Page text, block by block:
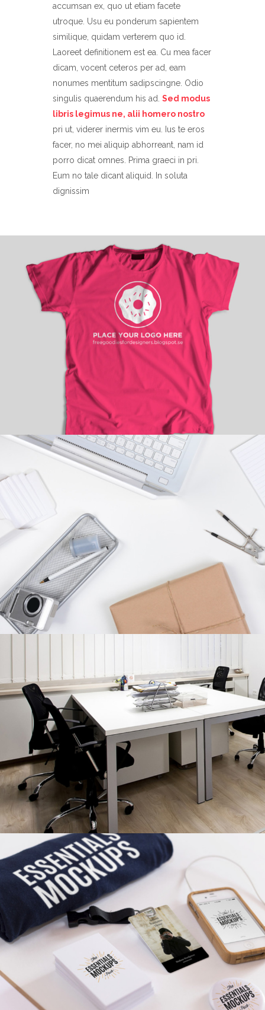
accumsan ex, quo ut etiam facete
utroque. Usu eu ponderum sapientem
similique, quidam verterem quo id.
Laoreet definitionem est ea. Cu mea facer
dicam, vocent ceteros per ad, eam
nonumes mentitum sadipscingne. Odio
singulis quaerendum his ad. Sed modus
libris legimus ne, alii homero nostro
pri ut, viderer inermis vim eu. Ius te eros
facer, no mei aliquip abhorreant, nam id
porro dicat omnes. Prima graeci in pri.
Eum no tale dicant aliquid. In soluta
dignissim
HOT PICKS
Branding/Fashion
Concepts/Personal
MINIMALISTIC
Ui